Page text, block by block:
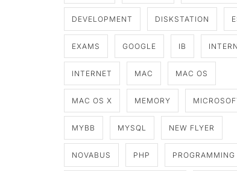
DEVELOPMENT DISKSTATION
EXAMS GOOGLE IB
INTERNET MAC MAC OS
MAC OS X MEMORY
MYBB MYSQL NEW FLYER
NOVABUS PHP PROGRAMMING